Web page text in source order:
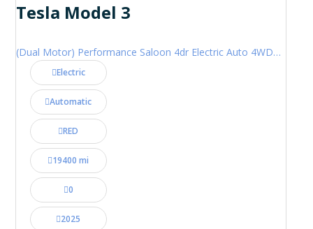
Tesla Model 3
(Dual Motor) Performance Saloon 4dr Electric Auto 4WDE (460 ps)
Electric
Automatic
RED
19400 mi
0
2025